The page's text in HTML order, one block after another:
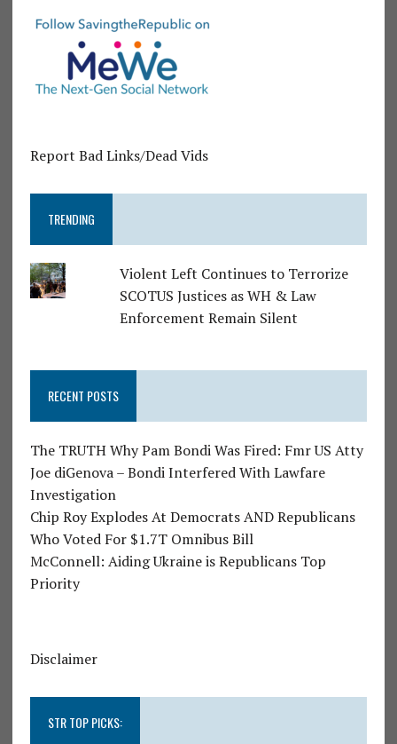
Report Bad Links/Dead Vids
TRENDING
Violent Left Continues to Terrorize
SCOTUS Justices as WH & Law
Enforcement Remain Silent
RECENT POSTS
The TRUTH Why Pam Bondi Was Fired: Fmr US Atty
Joe diGenova – Bondi Interfered With Lawfare
Investigation
Chip Roy Explodes At Democrats AND Republicans
Who Voted For $1.7T Omnibus Bill
McConnell: Aiding Ukraine is Republicans Top
Priority
Disclaimer
STR TOP PICKS: